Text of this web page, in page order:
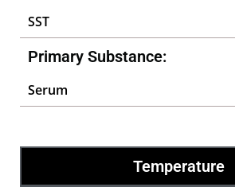
SST
Primary Substance:
Serum
Temperature